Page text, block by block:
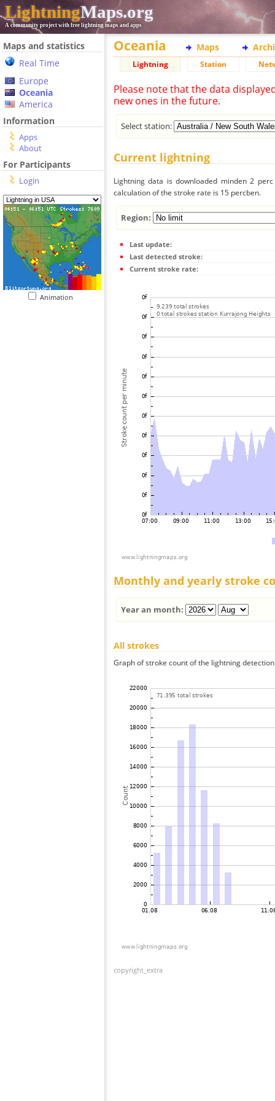
LightningMaps.org
A community project with free lightning maps and apps
Maps and statistics
Real Time
Europe
Oceania
America
Information
Apps
About
For Participants
Login
Animation
Oceania Maps
Lightning Station
Please note that the data
new ones in the future.
Select station:
Current lightning
Lightning data is downloaded minden 2
calculation of the stroke rate is 15 percben.
Region:
Last update:
Last detected stroke:
Current stroke rate:
Monthly and yearly stroke
Year an month:
All strokes
Graph of stroke count of the lightning
copyright_extra